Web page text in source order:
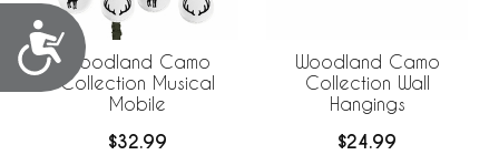
Accessibility
Woodland Camo
Collection Musical
Mobile
$32.99
Woodland Camo
Collection Wall
Hangings
$24.99